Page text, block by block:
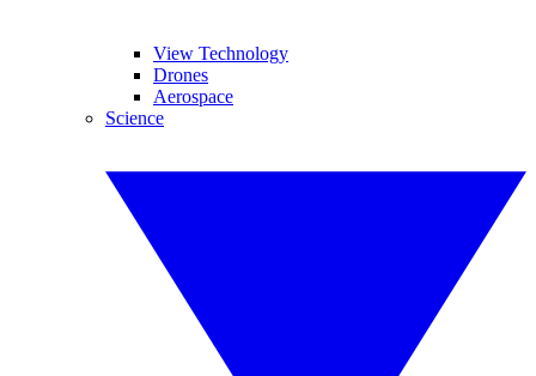
View Technology
Drones
Aerospace
Science